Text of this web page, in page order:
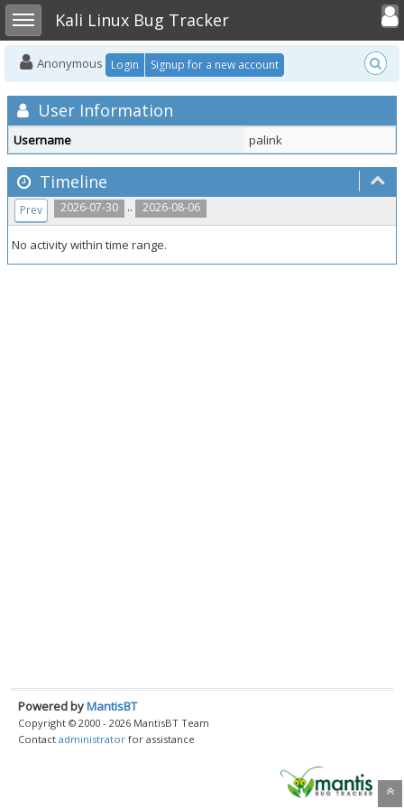
Toggle sidebarKali Linux Bug Tracker
Toggle
Anonymous Login Signup for a new account
User Information
Username palink
Timeline
2026-07-30 .. 2026-08-06
Prev
No activity within time range.
Powered byMantisBT
Copyright © 2000 - 2026 MantisBT Team
Contact administrator for assistance